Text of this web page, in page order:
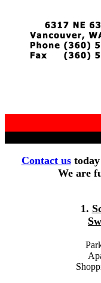
Contact ustoday
We are
1.